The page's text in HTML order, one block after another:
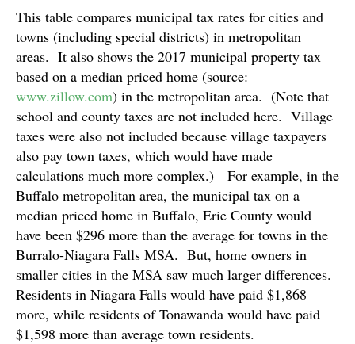
This table compares municipal tax rates for cities and
towns (including special districts) in metropolitan
areas. It also shows the 2017 municipal property tax
based on a median priced home (source:
www.zillow.com) in the metropolitan area. (Note that
school and county taxes are not included here. Village
taxes were also not included because village taxpayers
also pay town taxes, which would have made
calculations much more complex.) For example, in the
Buffalo metropolitan area, the municipal tax on a
median priced home in Buffalo, Erie County would
have been $296 more than the average for towns in the
Burralo-Niagara Falls MSA. But, home owners in
smaller cities in the MSA saw much larger differences.
Residents in Niagara Falls would have paid $1,868
more, while residents of Tonawanda would have paid
$1,598 more than average town residents.